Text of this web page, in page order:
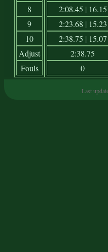
8
9
10
Adjust
Fouls
2:08.45 | 16.15
2:23.68 | 15.23
2:38.75 | 15.07
2:38.75
0
Last